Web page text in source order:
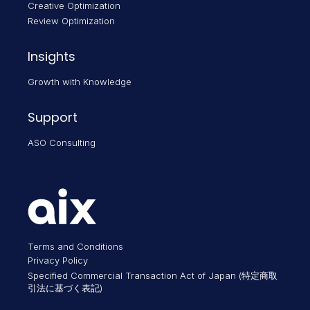
Creative Optimization
Review Optimization
Insights
Growth with Knowledge
Support
ASO Consulting
Terms and Conditions
Privacy Policy
Specified Commercial Transaction Act of Japan (特定商取
引法に基づく表記)